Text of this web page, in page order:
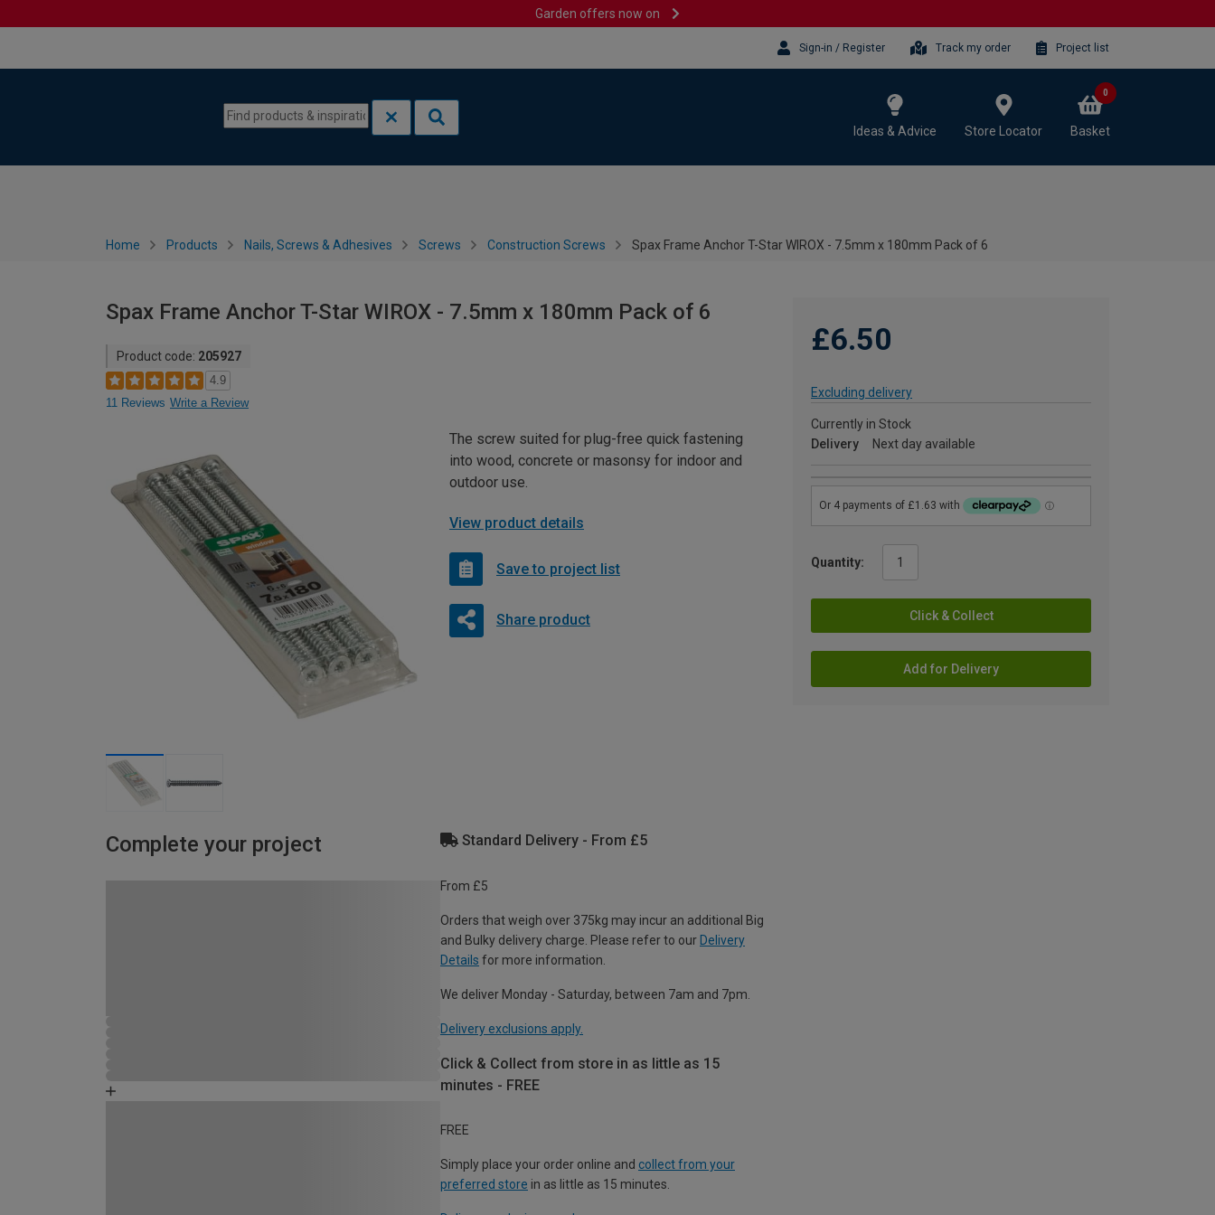
Garden offers now on
Sign-in / Register Track my order Project list
Ideas & Advice Store Locator Basket
0
Home Products Nails, Screws & Adhesives Screws Construction Screws Spax Frame Anchor T-Star WIROX - 7.5mm x 180mm Pack of 6
Spax Frame Anchor T-Star WIROX - 7.5mm x 180mm Pack of 6
Product code: 205927
4.9
11 Reviews Write a Review
£6.50
Excluding delivery
Currently in Stock
Delivery
Next day available
Quantity:
Click & Collect
Add for Delivery
The screw suited for plug-free quick fastening
into wood, concrete or masonsy for indoor and
outdoor use.
View product details
Save to project list
Share product
Complete your project Standard Delivery - From £5
From £5
Orders that weigh over 375kg may incur an additional Big
and Bulky delivery charge. Please refer to our Delivery
Details for more information.
We deliver Monday - Saturday, between 7am and 7pm.
Delivery exclusions apply.
Click & Collect from store in as little as 15
minutes - FREE
FREE
Simply place your order online and collect from your
preferred store in as little as 15 minutes.